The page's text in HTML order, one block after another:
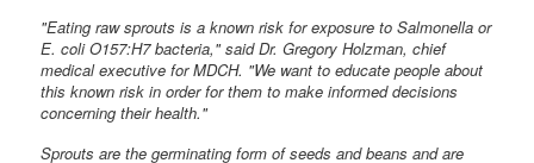
"Eating raw sprouts is a known risk for exposure to Salmonella or
E. coli O157:H7 bacteria," said Dr. Gregory Holzman, chief
medical executive for MDCH. "We want to educate people about
this known risk in order for them to make informed decisions
concerning their health."
Sprouts are the germinating form of seeds and beans and are